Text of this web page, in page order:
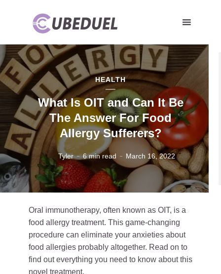
HEALTH
What Is OIT and Can It Be
The Answer For Food
Allergy Sufferers?
Tyler 6 min read March 16, 2022
Oral immunotherapy, often known as OIT, is a
food allergy treatment. This game-changing
procedure can eliminate your anxieties about
food allergies probably altogether. Read on to
find out everything you need to know about this
novel treatment.